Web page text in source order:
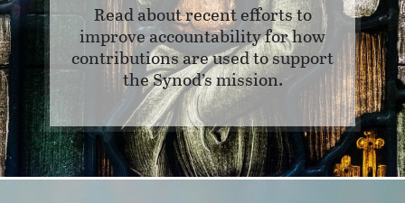
Read about recent efforts to
improve accountability for how
contributions are used to support
the Synod’s mission.